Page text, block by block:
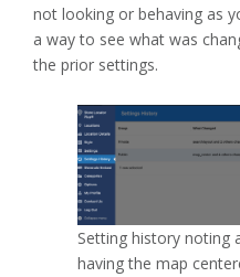
not looking or behaving as
a way to see what was
the prior settings.
Setting history noting
having the map